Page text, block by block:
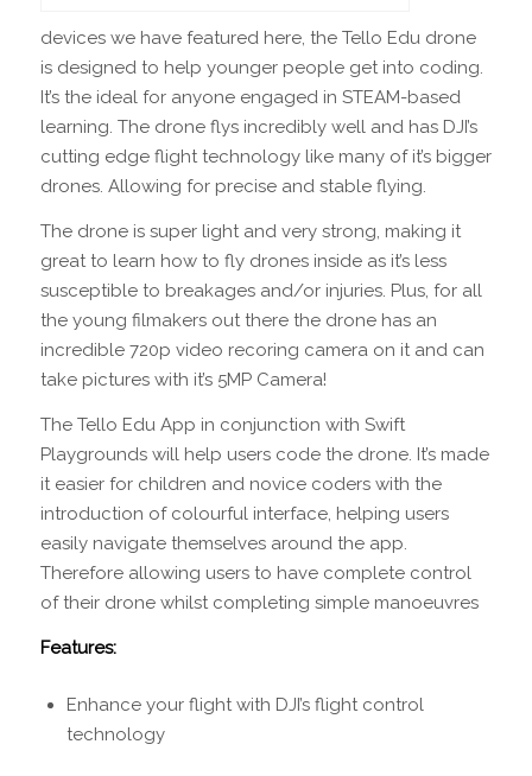
devices we have featured here, the Tello Edu drone
is designed to help younger people get into coding.
It’s the ideal for anyone engaged in STEAM-based
learning. The drone flys incredibly well and has DJI’s
cutting edge flight technology like many of it’s bigger
drones. Allowing for precise and stable flying.
The drone is super light and very strong, making it
great to learn how to fly drones inside as it’s less
susceptible to breakages and/or injuries. Plus, for all
the young filmakers out there the drone has an
incredible 720p video recoring camera on it and can
take pictures with it’s 5MP Camera!
The Tello Edu App in conjunction with Swift
Playgrounds will help users code the drone. It’s made
it easier for children and novice coders with the
introduction of colourful interface, helping users
easily navigate themselves around the app.
Therefore allowing users to have complete control
of their drone whilst completing simple manoeuvres
Features:
Enhance your flight with DJI’s flight control
technology